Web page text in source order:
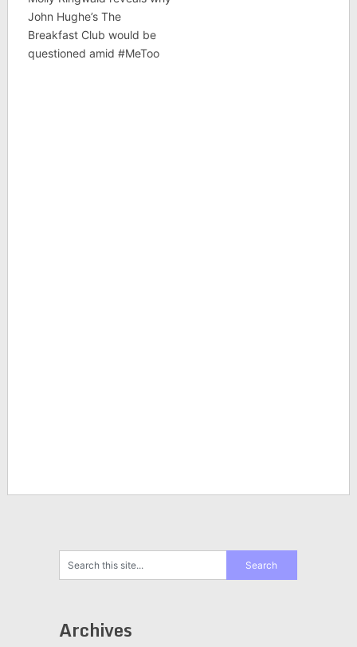
John Hughe’s The
Breakfast Club would be
questioned amid #MeToo
Archives